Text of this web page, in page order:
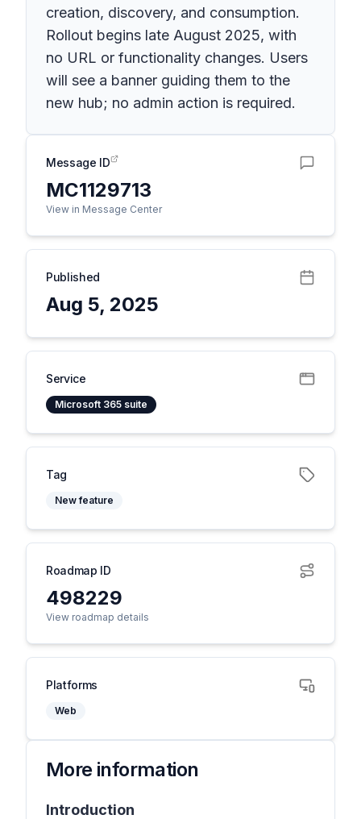
creation, discovery, and consumption.
Rollout begins late August 2025, with
no URL or functionality changes. Users
will see a banner guiding them to the
new hub; no admin action is required.
Message ID
MC1129713
View in Message Center
Published
Aug 5, 2025
Service
Microsoft 365 suite
Tag
New feature
Roadmap ID
498229
View roadmap details
Platforms
Web
More information
Introduction